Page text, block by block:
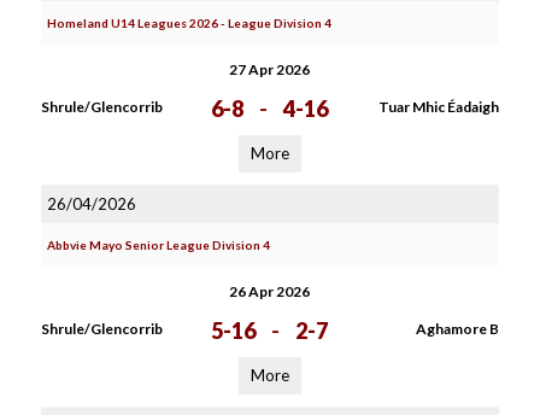
Homeland U14 Leagues 2026 - League Division 4
27 Apr 2026
Shrule/Glencorrib 6-8 - 4-16 Tuar Mhic Éadaigh
More
26/04/2026
Abbvie Mayo Senior League Division 4
26 Apr 2026
Shrule/Glencorrib 5-16 - 2-7 Aghamore B
More